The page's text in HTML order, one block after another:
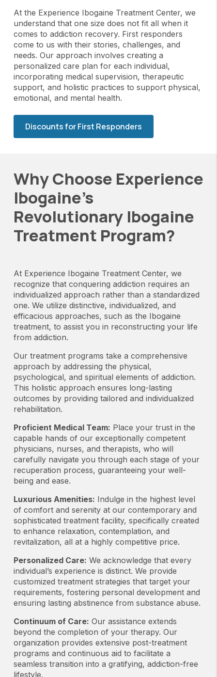
At the Experience Ibogaine Treatment Center, we
understand that one size does not fit all when it
comes to addiction recovery. First responders
come to us with their stories, challenges, and
needs. Our approach involves creating a
personalized care plan for each individual,
incorporating medical supervision, therapeutic
support, and holistic practices to support physical,
emotional, and mental health.
Discounts for First Responders
Why Choose Experience
Ibogaine's
Revolutionary Ibogaine
Treatment Program?
At Experience Ibogaine Treatment Center, we
recognize that conquering addiction requires an
individualized approach rather than a standardized
one. We utilize distinctive, individualized, and
efficacious approaches, such as the Ibogaine
treatment, to assist you in reconstructing your life
from addiction.
Our treatment programs take a comprehensive
approach by addressing the physical,
psychological, and spiritual elements of addiction.
This holistic approach ensures long-lasting
outcomes by providing tailored and individualized
rehabilitation.
Proficient Medical Team: Place your trust in the
capable hands of our exceptionally competent
physicians, nurses, and therapists, who will
carefully navigate you through each stage of your
recuperation process, guaranteeing your well-
being and ease.
Luxurious Amenities: Indulge in the highest level
of comfort and serenity at our contemporary and
sophisticated treatment facility, specifically created
to enhance relaxation, contemplation, and
revitalization, all at a highly competitive price.
Personalized Care: We acknowledge that every
individual’s experience is distinct. We provide
customized treatment strategies that target your
requirements, fostering personal development and
ensuring lasting abstinence from substance abuse.
Continuum of Care: Our assistance extends
beyond the completion of your therapy. Our
organization provides extensive post-treatment
programs and continuous aid to facilitate a
seamless transition into a gratifying, addiction-free
lifestyle.